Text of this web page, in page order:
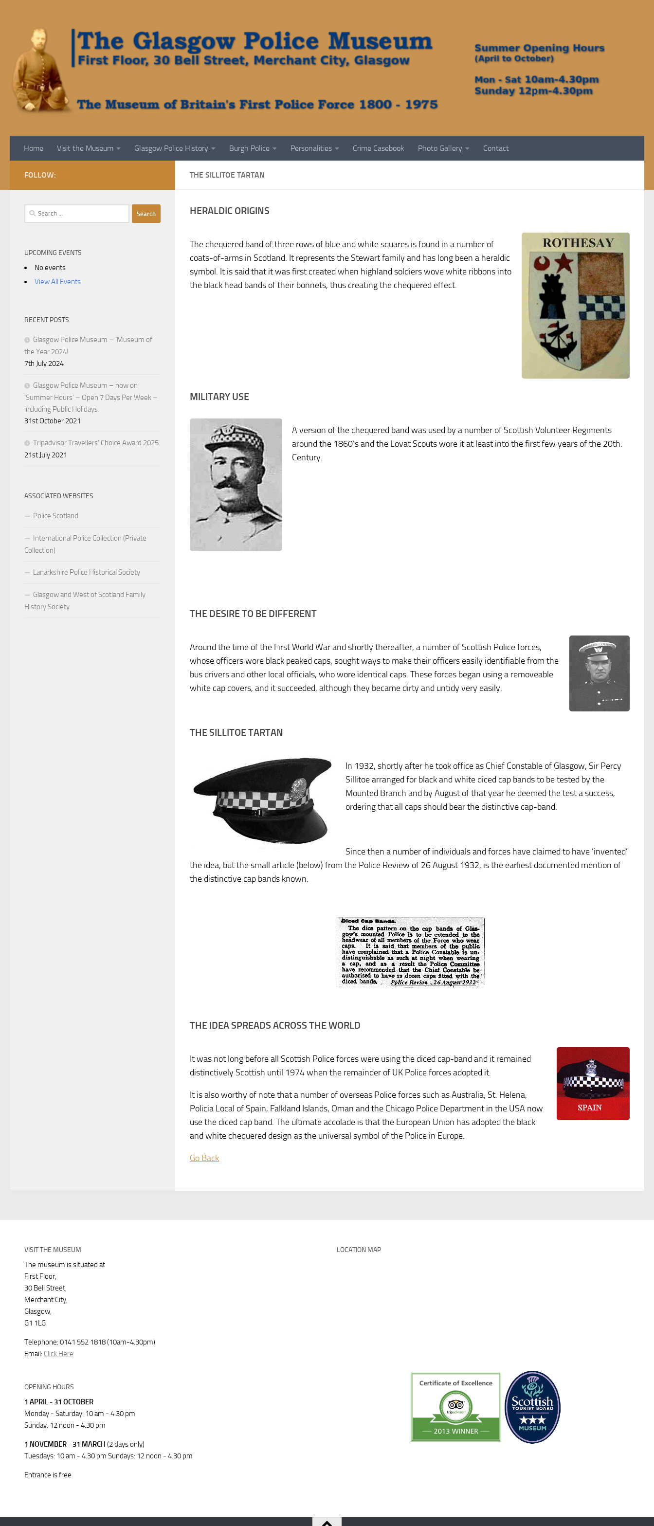
Home Visit the Museum Glasgow Police History Burgh Police Personalities Crime Casebook Photo Gallery Contact
THE SILLITOE TARTAN
HERALDIC ORIGINS
The chequered band of three rows of blue and white squares is found in a number of
coats-of-arms in Scotland. It represents the Stewart family and has long been a heraldic
symbol. It is said that it was first created when highland soldiers wove white ribbons into
the black head bands of their bonnets, thus creating the chequered effect.
MILITARY USE
A version of the chequered band was used by a number of Scottish Volunteer Regiments
around the 1860’s and the Lovat Scouts wore it at least into the first few years of the 20th.
Century.
THE DESIRE TO BE DIFFERENT
Around the time of the First World War and shortly thereafter, a number of Scottish Police forces,
whose officers wore black peaked caps, sought ways to make their officers easily identifiable from the
bus drivers and other local officials, who wore identical caps. These forces began using a removeable
white cap covers, and it succeeded, although they became dirty and untidy very easily.
THE SILLITOE TARTAN
In 1932, shortly after he took office as Chief Constable of Glasgow, Sir Percy
Sillitoe arranged for black and white diced cap bands to be tested by the
Mounted Branch and by August of that year he deemed the test a success,
ordering that all caps should bear the distinctive cap-band.
Since then a number of individuals and forces have claimed to have ‘invented’
the idea, but the small article (below) from the Police Review of 26 August 1932, is the earliest documented mention of
the distinctive cap bands known.
THE IDEA SPREADS ACROSS THE WORLD
It was not long before all Scottish Police forces were using the diced cap-band and it remained
distinctively Scottish until 1974 when the remainder of UK Police forces adopted it.
It is also worthy of note that a number of overseas Police forces such as Australia, St. Helena,
Policia Local of Spain, Falkland Islands, Oman and the Chicago Police Department in the USA now
use the diced cap band. The ultimate accolade is that the European Union has adopted the black
and white chequered design as the universal symbol of the Police in Europe.
Go Back
FOLLOW:
Search
for:
UPCOMING EVENTS
No events
View All Events
RECENT POSTS
Glasgow Police Museum – ‘Museum of
the Year 2024!
7th July 2024
Glasgow Police Museum – now on
‘Summer Hours’ – Open 7 Days Per Week –
including Public Holidays.
31st October 2021
Tripadvisor Travellers’ Choice Award 2025
21st July 2021
ASSOCIATED WEBSITES
Police Scotland
International Police Collection (Private
Collection)
Lanarkshire Police Historical Society
Glasgow and West of Scotland Family
History Society
VISIT THE MUSEUM
The museum is situated at
First Floor,
30 Bell Street,
Merchant City,
Glasgow,
G1 1LG
Telephone: 0141 552 1818 (10am-4.30pm)
Email: Click Here
OPENING HOURS
1 APRIL - 31 OCTOBER
Monday - Saturday: 10 am - 4.30 pm
Sunday: 12 noon - 4.30 pm
1 NOVEMBER - 31 MARCH (2 days only)
Tuesdays: 10 am - 4.30 pm Sundays: 12 noon - 4.30 pm
Entrance is free
LOCATION MAP